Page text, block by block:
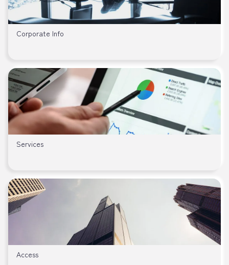
Corporate Info
Services
Access